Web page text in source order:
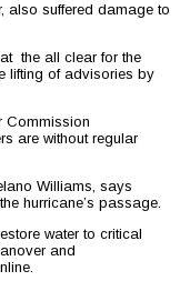
also suffered damage to
the all clear for the
lifting of advisories by
Commission
are without regular
Williams, says
hurricane’s passage.
water to critical
and